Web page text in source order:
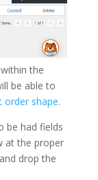
the
be able to
order shape.
be had fields
at the proper
drop the